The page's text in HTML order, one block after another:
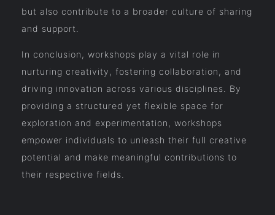
but also contribute to a broader culture of sharing
and support.
In conclusion, workshops play a vital role in
nurturing creativity, fostering collaboration, and
driving innovation across various disciplines. By
providing a structured yet flexible space for
exploration and experimentation, workshops
empower individuals to unleash their full creative
potential and make meaningful contributions to
their respective fields.